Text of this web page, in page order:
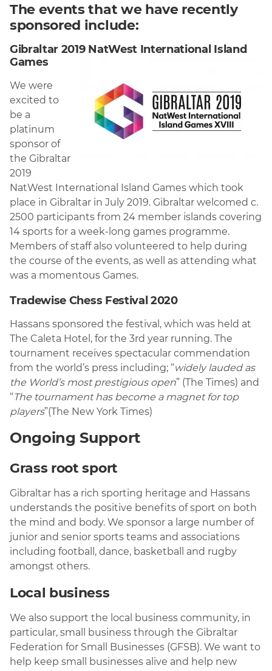
The events that we have recently
sponsored include:
Gibraltar 2019 NatWest International Island
Games
We were
excited to
be a
platinum
sponsor of
the Gibraltar
2019
NatWest International Island Games which took
place in Gibraltar in July 2019. Gibraltar welcomed c.
2500 participants from 24 member islands covering
14 sports for a week-long games programme.
Members of staff also volunteered to help during
the course of the events, as well as attending what
was a momentous Games.
Tradewise Chess Festival 2020
Hassans sponsored the festival, which was held at
The Caleta Hotel, for the 3rd year running. The
tournament receives spectacular commendation
from the world’s press including; “widely lauded as
the World’s most prestigious open” (The Times) and
“The tournament has become a magnet for top
players”(The New York Times)
Ongoing Support
Grass root sport
Gibraltar has a rich sporting heritage and Hassans
understands the positive benefits of sport on both
the mind and body. We sponsor a large number of
junior and senior sports teams and associations
including football, dance, basketball and rugby
amongst others.
Local business
We also support the local business community, in
particular, small business through the Gibraltar
Federation for Small Businesses (GFSB). We want to
help keep small businesses alive and help new